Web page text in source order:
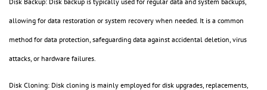
allowing for data restoration or system recovery when needed. It is a common
method for data protection, safeguarding data against accidental deletion, virus
attacks, or hardware failures.
Disk Cloning: Disk cloning is mainly employed for disk upgrades, replacements,